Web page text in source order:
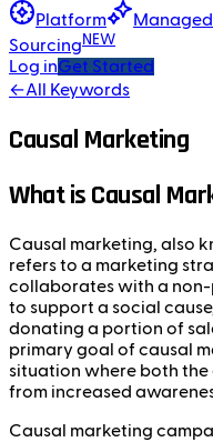
Platform
Sourcing NEW
Log inGet Started
←All Keywords
Causal Marketing
What is Causal
Causal marketing, also
refers to a marketing
collaborates with a
to support a social
donating a portion of
primary goal of causal
situation where both
from increased
Causal marketing